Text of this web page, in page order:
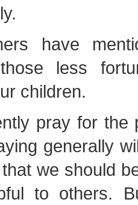
have
less
children.
pray for the
generally
we should
to others.